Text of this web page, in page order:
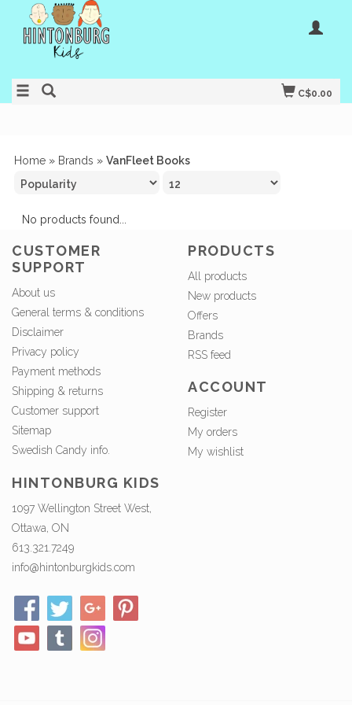
C$0.00
Home » Brands » VanFleet Books
No products found...
CUSTOMER
SUPPORT
About us
General terms & conditions
Disclaimer
Privacy policy
Payment methods
Shipping & returns
Customer support
Sitemap
Swedish Candy info.
PRODUCTS
All products
New products
Offers
Brands
RSS feed
ACCOUNT
Register
My orders
My wishlist
HINTONBURG KIDS
1097 Wellington Street West,
Ottawa, ON
613.321.7249
info@hintonburgkids.com